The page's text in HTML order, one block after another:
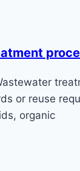
or reuse
organic